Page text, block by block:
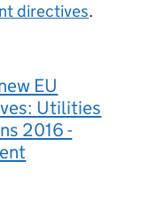
directives.
EU
Utilities
2016 -